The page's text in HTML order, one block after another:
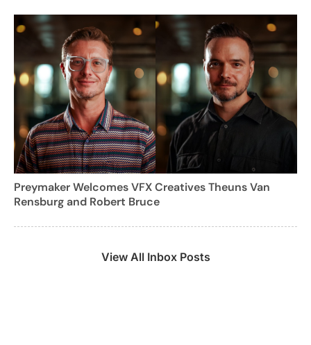
Preymaker Welcomes VFX Creatives Theuns Van
Rensburg and Robert Bruce
View All Inbox Posts